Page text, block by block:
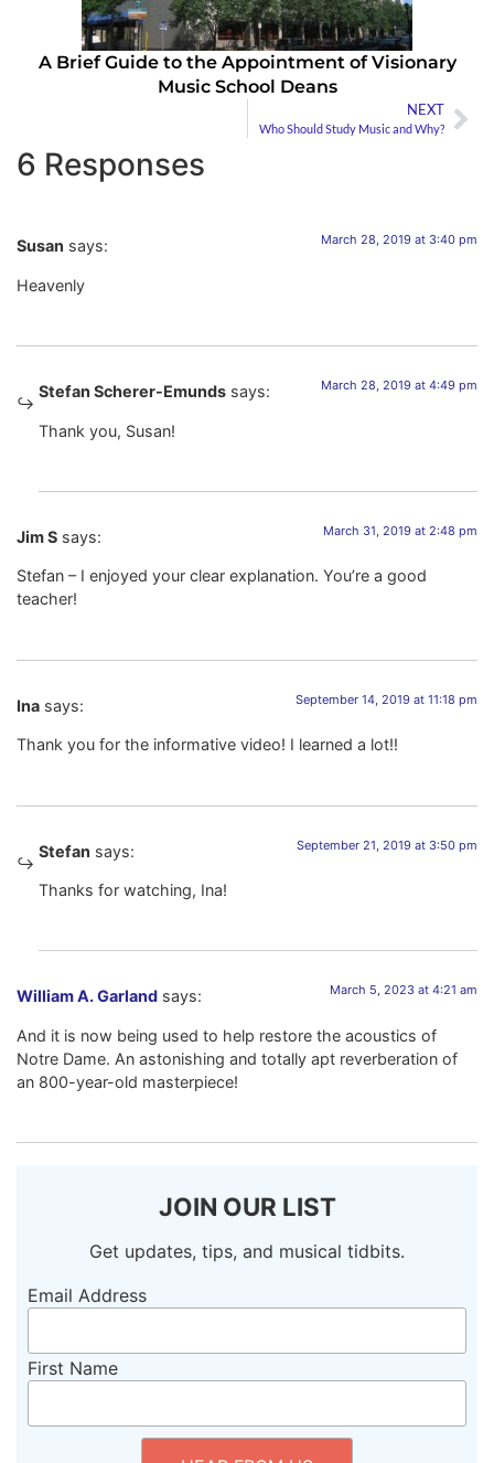
A Brief Guide to the Appointment of Visionary
Music School Deans
NEXT
Who Should Study Music and Why?
6 Responses
Susan says: March 28, 2019 at 3:40 pm
Heavenly
Stefan Scherer-Emunds says: March 28, 2019 at 4:49 pm
Thank you, Susan!
Jim S says: March 31, 2019 at 2:48 pm
Stefan – I enjoyed your clear explanation. You’re a good
teacher!
Ina says: September 14, 2019 at 11:18 pm
Thank you for the informative video! I learned a lot!!
Stefan says: September 21, 2019 at 3:50 pm
Thanks for watching, Ina!
William A. Garland says: March 5, 2023 at 4:21 am
And it is now being used to help restore the acoustics of
Notre Dame. An astonishing and totally apt reverberation of
an 800-year-old masterpiece!
JOIN OUR LIST
Get updates, tips, and musical tidbits.
Email Address
First Name